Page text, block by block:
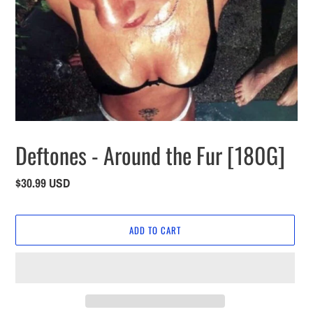
Deftones - Around the Fur [180G]
Regular
$30.99 USD
ADD TO CART